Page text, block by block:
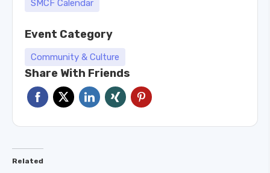
SMCF Calendar
Event Category
Community & Culture
Share With Friends
Related